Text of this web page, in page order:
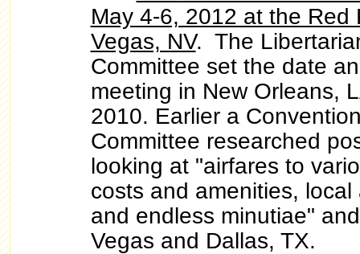
May 4-6, 2012 at the Red
Vegas, NV. The
Committee set the date
meeting in New Orleans,
2010. Earlier a
Committee researched
looking at "airfares to
costs and amenities,
and endless minutiae"
Vegas and Dallas, TX.